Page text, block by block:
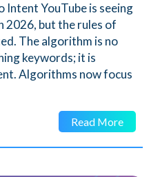
YouTube is seeing
2026, but the rules of
The algorithm is no
keywords; it is
Algorithms now focus
Read More